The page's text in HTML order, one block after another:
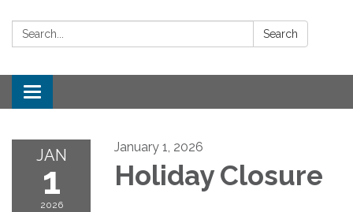
Search: Search
Toggle navigation
JAN
1
2026
January 1, 2026
Holiday Closure